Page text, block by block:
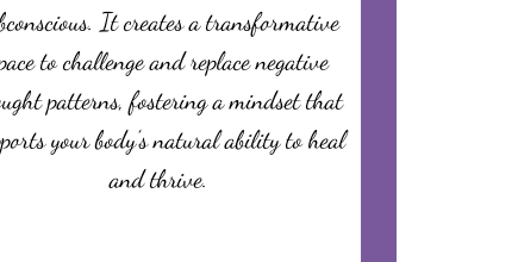
It creates a transformative
to challenge and replace negative
patterns, fostering a mindset that
your body’s natural ability to heal
and thrive.